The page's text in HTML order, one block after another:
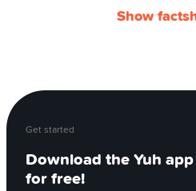
Show
Get started
Download the Yuh
for free!